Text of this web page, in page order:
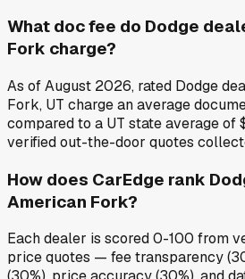
What doc fee do Dodge
Fork charge?
As of August 2026, rated Dodge
Fork, UT charge an average
compared to a UT state average
verified out-the-door quotes
How does CarEdge rank
American Fork?
Each dealer is scored 0-100 from
price quotes — fee transparency